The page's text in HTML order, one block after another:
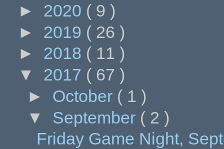
► 2020 ( 9 )
► 2019 ( 26 )
► 2018 ( 11 )
▼ 2017 ( 67 )
► October ( 1 )
▼ September ( 2 )
Friday Game Night,